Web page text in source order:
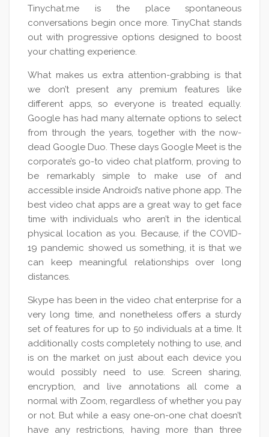
Tinychat.me is the place spontaneous
conversations begin once more. TinyChat stands
out with progressive options designed to boost
your chatting experience.
What makes us extra attention-grabbing is that
we don’t present any premium features like
different apps, so everyone is treated equally.
Google has had many alternate options to select
from through the years, together with the now-
dead Google Duo. These days Google Meet is the
corporate’s go-to video chat platform, proving to
be remarkably simple to make use of and
accessible inside Android’s native phone app. The
best video chat apps are a great way to get face
time with individuals who aren’t in the identical
physical location as you. Because, if the COVID-
19 pandemic showed us something, it is that we
can keep meaningful relationships over long
distances.
Skype has been in the video chat enterprise for a
very long time, and nonetheless offers a sturdy
set of features for up to 50 individuals at a time. It
additionally costs completely nothing to use, and
is on the market on just about each device you
would possibly need to use. Screen sharing,
encryption, and live annotations all come a
normal with Zoom, regardless of whether you pay
or not. But while a easy one-on-one chat doesn’t
have any restrictions, having more than three